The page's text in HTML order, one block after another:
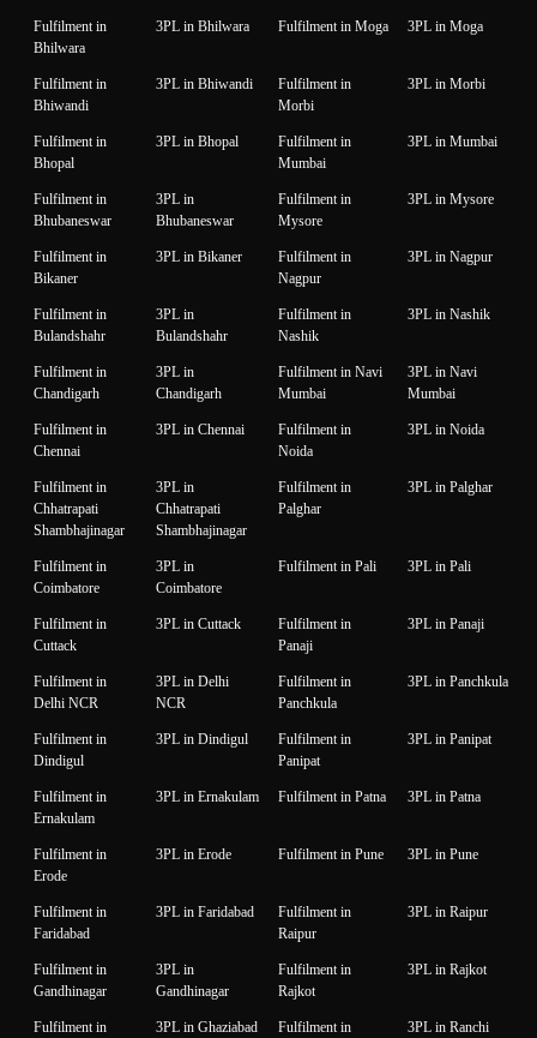
Fulfilment in
Bhilwara
3PL in Bhilwara Fulfilment in Moga 3PL in Moga
Fulfilment in
Bhiwandi
3PL in Bhiwandi
Fulfilment in
Morbi
3PL in Morbi
Fulfilment in
Bhopal
3PL in Bhopal
Fulfilment in
Mumbai
3PL in Mumbai
Fulfilment in
Bhubaneswar
3PL in
Bhubaneswar
Fulfilment in
Mysore
3PL in Mysore
Fulfilment in
Bikaner
3PL in Bikaner
Fulfilment in
Nagpur
3PL in Nagpur
Fulfilment in
Bulandshahr
3PL in
Bulandshahr
Fulfilment in
Nashik
3PL in Nashik
Fulfilment in
Chandigarh
3PL in
Chandigarh
Fulfilment in Navi
Mumbai
3PL in Navi
Mumbai
Fulfilment in
Chennai
3PL in Chennai
Fulfilment in
Noida
3PL in Noida
Fulfilment in
Chhatrapati
Shambhajinagar
3PL in
Chhatrapati
Shambhajinagar
Fulfilment in
Palghar
3PL in Palghar
Fulfilment in
Coimbatore
3PL in
Coimbatore
Fulfilment in Pali 3PL in Pali
Fulfilment in
Cuttack
3PL in Cuttack
Fulfilment in
Panaji
3PL in Panaji
Fulfilment in
Delhi NCR
3PL in Delhi
NCR
Fulfilment in
Panchkula
3PL in Panchkula
Fulfilment in
Dindigul
3PL in Dindigul
Fulfilment in
Panipat
3PL in Panipat
Fulfilment in
Ernakulam
3PL in Ernakulam Fulfilment in Patna 3PL in Patna
Fulfilment in
Erode
3PL in Erode Fulfilment in Pune 3PL in Pune
Fulfilment in
Faridabad
3PL in Faridabad
Fulfilment in
Raipur
3PL in Raipur
Fulfilment in
Gandhinagar
3PL in
Gandhinagar
Fulfilment in
Rajkot
3PL in Rajkot
Fulfilment in
3PL in Ghaziabad
Fulfilment in
3PL in Ranchi